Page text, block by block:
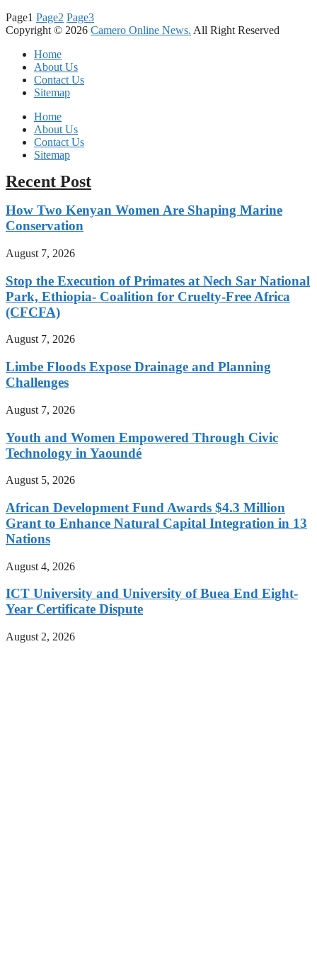
Page1 Page2 Page3
Copyright © 2026 Camero Online News. All Right Reserved
Home
About Us
Contact Us
Sitemap
Home
About Us
Contact Us
Sitemap
Recent Post
How Two Kenyan Women Are Shaping Marine
Conservation
August 7, 2026
Stop the Execution of Primates at Nech Sar National
Park, Ethiopia- Coalition for Cruelty-Free Africa
(CFCFA)
August 7, 2026
Limbe Floods Expose Drainage and Planning
Challenges
August 7, 2026
Youth and Women Empowered Through Civic
Technology in Yaoundé
August 5, 2026
African Development Fund Awards $4.3 Million
Grant to Enhance Natural Capital Integration in 13
Nations
August 4, 2026
ICT University and University of Buea End Eight-
Year Certificate Dispute
August 2, 2026